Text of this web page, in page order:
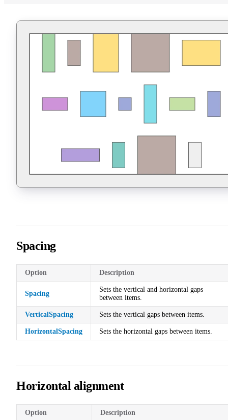
Spacing
Option Description
Spacing
Sets the vertical and horizontal gaps
between items.
VerticalSpacing Sets the vertical gaps between items.
HorizontalSpacing Sets the horizontal gaps between items.
Horizontal alignment
Option Description